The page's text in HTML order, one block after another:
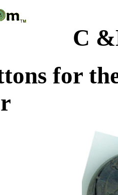
C
for